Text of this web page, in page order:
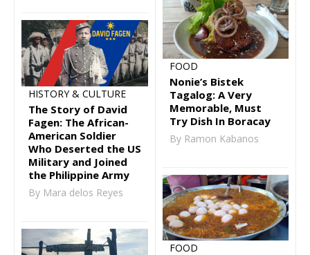
HISTORY & CULTURE
The Story of David
Fagen: The African-
American Soldier
Who Deserted the US
Military and Joined
the Philippine Army
By Mara delos Reyes
FOOD
Nonie’s Bistek
Tagalog: A Very
Memorable, Must
Try Dish In Boracay
By Ramon Kabanos
FOOD